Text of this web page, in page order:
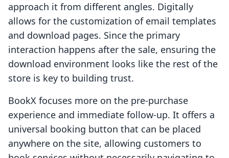
approach it from different angles. Digitally
allows for the customization of email templates
and download pages. Since the primary
interaction happens after the sale, ensuring the
download environment looks like the rest of the
store is key to building trust.
BookX focuses more on the pre-purchase
experience and immediate follow-up. It offers a
universal booking button that can be placed
anywhere on the site, allowing customers to